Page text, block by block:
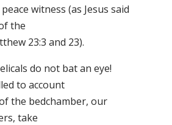
witness (as Jesus said
the
23:3 and 23).
do not bat an eye!
to account
the bedchamber, our
take